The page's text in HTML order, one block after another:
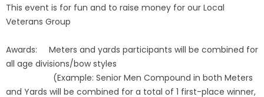
Rules
World Archery Performance Awards
This event is for fun and to raise money for our Local
Veterans Group
Awards: Meters and yards participants will be combined for
all age divisions/bow styles
(Example: Senior Men Compound in both Meters
and Yards will be combined for a total of 1 first-place winner,